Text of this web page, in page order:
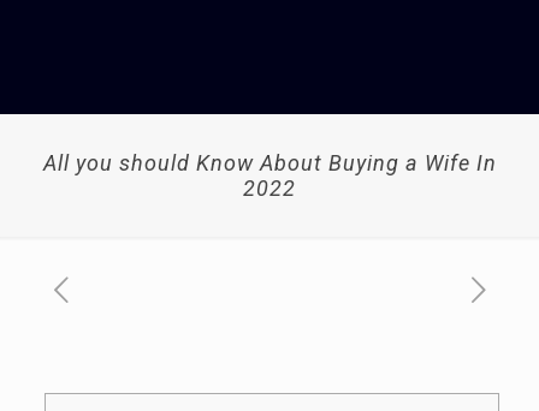
All you should Know About Buying a Wife In
2022